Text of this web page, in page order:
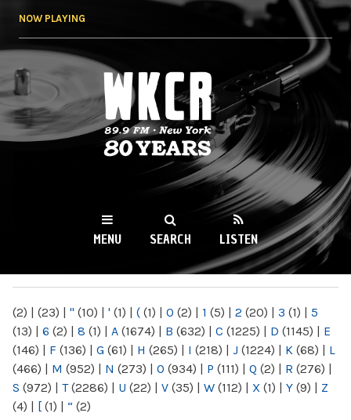
NOW PLAYING
WKCR 89.9FM
NY
MENU SEARCH LISTEN
(2) | (23) | " (10) | ' (1) | ( (1) | 0 (2) | 1 (5) | 2 (20) | 3 (1) | 5
(13) | 6 (2) | 8 (1) | A (1674) | B (632) | C (1225) | D (1145) | E
(146) | F (136) | G (61) | H (265) | I (218) | J (1224) | K (68) | L
(466) | M (952) | N (273) | O (934) | P (111) | Q (2) | R (276) |
S (972) | T(2286) | U (22) | V (35) | W (112) | X (1) | Y (9) | Z
(4) | [ (1) | “ (2)